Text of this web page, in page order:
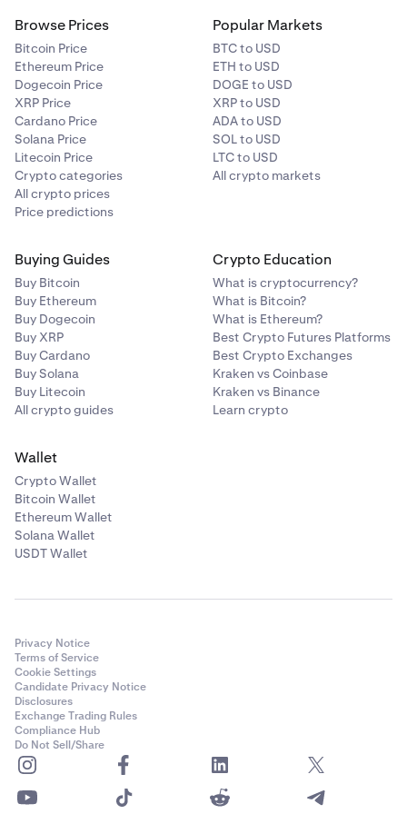
Browse Prices
Bitcoin Price
Ethereum Price
Dogecoin Price
XRP Price
Cardano Price
Solana Price
Litecoin Price
Crypto categories
All crypto prices
Price predictions
Popular Markets
BTC to USD
ETH to USD
DOGE to USD
XRP to USD
ADA to USD
SOL to USD
LTC to USD
All crypto markets
Buying Guides
Buy Bitcoin
Buy Ethereum
Buy Dogecoin
Buy XRP
Buy Cardano
Buy Solana
Buy Litecoin
All crypto guides
Crypto Education
What is cryptocurrency?
What is Bitcoin?
What is Ethereum?
Best Crypto Futures Platforms
Best Crypto Exchanges
Kraken vs Coinbase
Kraken vs Binance
Learn crypto
Wallet
Crypto Wallet
Bitcoin Wallet
Ethereum Wallet
Solana Wallet
USDT Wallet
Privacy Notice
Terms of Service
Cookie Settings
Candidate Privacy Notice
Disclosures
Exchange Trading Rules
Compliance Hub
Do Not Sell/Share